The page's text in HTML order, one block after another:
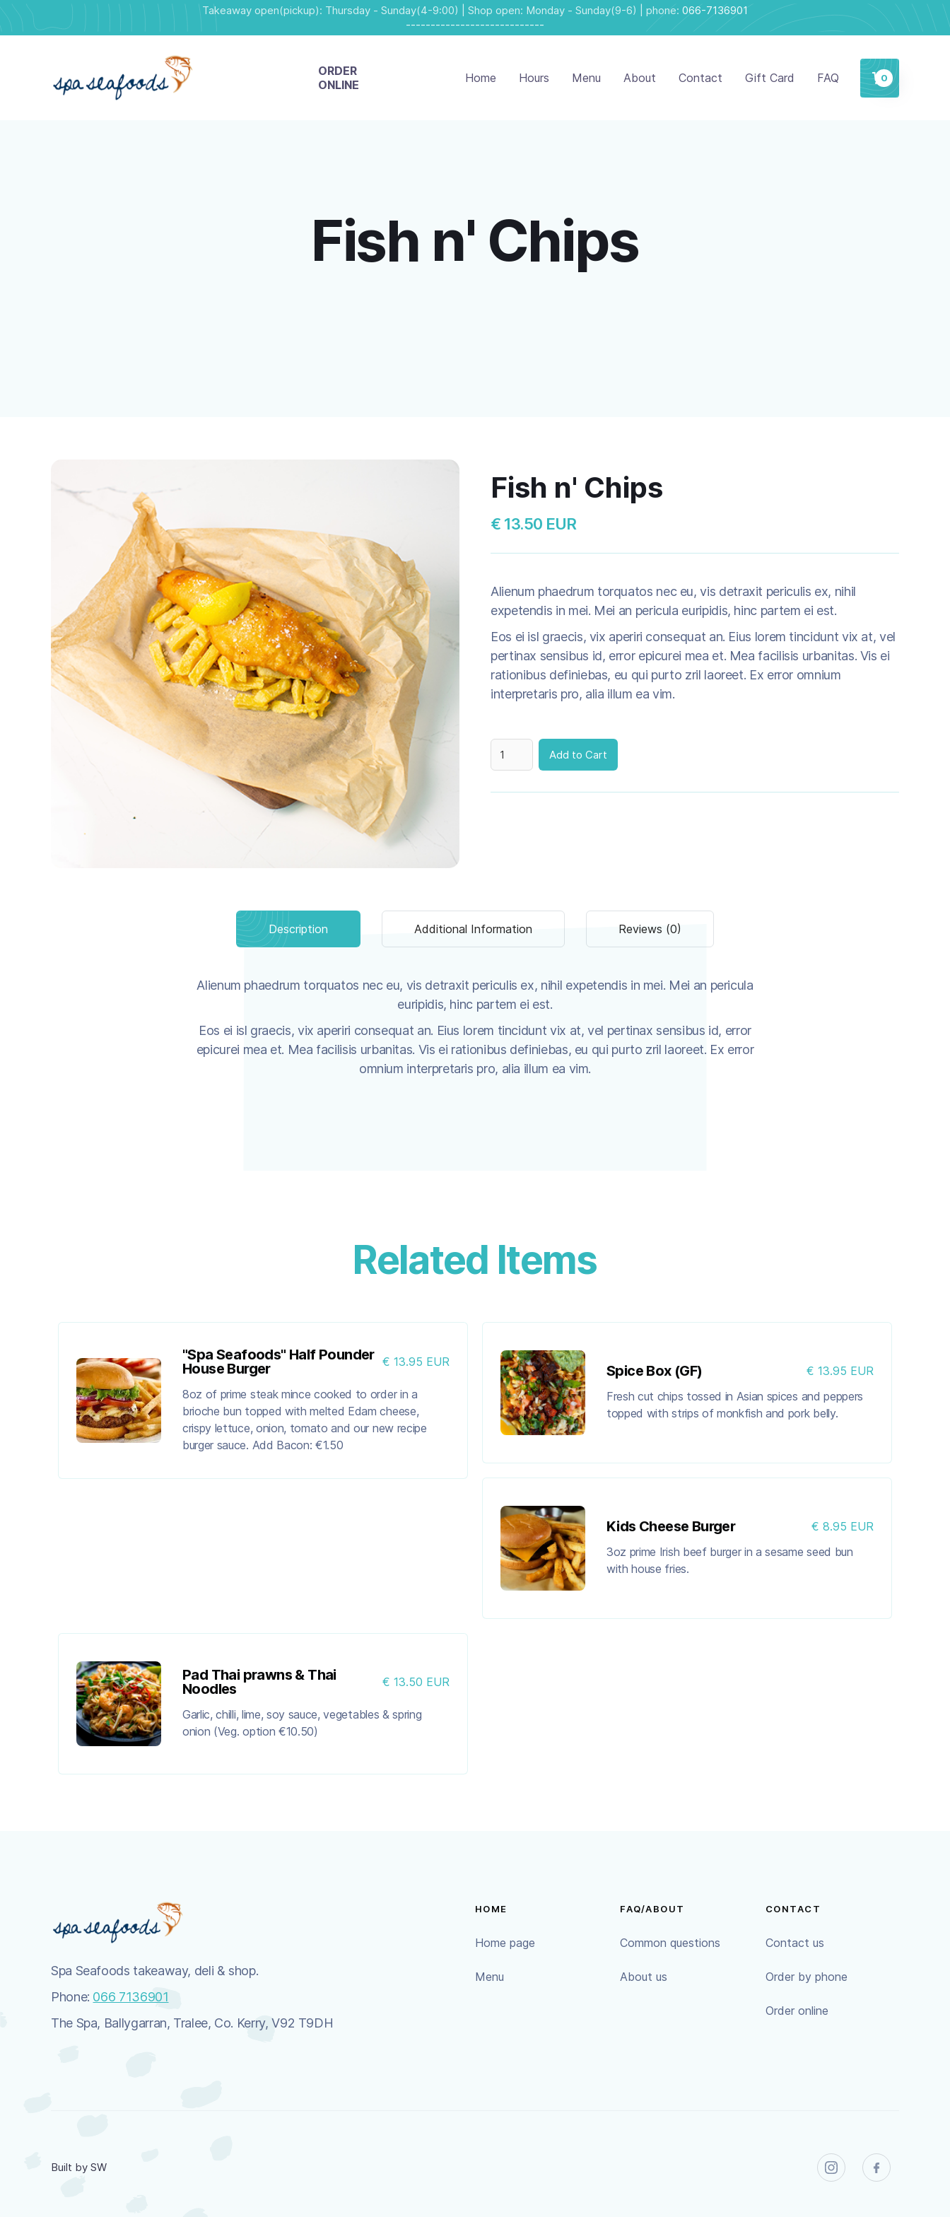
Takeaway open(pickup): Thursday - Sunday(4-9:00) | Shop open: Monday - Sunday(9-6) | phone: 066-7136901
----------------------------
ORDER
ONLINE
Home Hours Menu About Contact Gift Card FAQ 0
Fish n' Chips
Fish n' Chips
€ 13.50 EUR
Alienum phaedrum torquatos nec eu, vis detraxit periculis ex, nihil
expetendis in mei. Mei an pericula euripidis, hinc partem ei est.
Eos ei isl graecis, vix aperiri consequat an. Eius lorem tincidunt vix at, vel
pertinax sensibus id, error epicurei mea et. Mea facilisis urbanitas. Vis ei
rationibus definiebas, eu qui purto zril laoreet. Ex error omnium
interpretaris pro, alia illum ea vim.
Description Additional Information Reviews (0)
Alienum phaedrum torquatos nec eu, vis detraxit periculis ex, nihil expetendis in mei. Mei an pericula
euripidis, hinc partem ei est.
Eos ei isl graecis, vix aperiri consequat an. Eius lorem tincidunt vix at, vel pertinax sensibus id, error
epicurei mea et. Mea facilisis urbanitas. Vis ei rationibus definiebas, eu qui purto zril laoreet. Ex error
omnium interpretaris pro, alia illum ea vim.
Related Items
"Spa Seafoods" Half Pounder
House Burger
€ 13.95 EUR
8oz of prime steak mince cooked to order in a
brioche bun topped with melted Edam cheese,
crispy lettuce, onion, tomato and our new recipe
burger sauce. Add Bacon: €1.50
Spice Box (GF)
€ 13.95 EUR
Fresh cut chips tossed in Asian spices and peppers
topped with strips of monkfish and pork belly.
Kids Cheese Burger
€ 8.95 EUR
3oz prime Irish beef burger in a sesame seed bun
with house fries.
Pad Thai prawns & Thai
Noodles
€ 13.50 EUR
Garlic, chilli, lime, soy sauce, vegetables & spring
onion (Veg. option €10.50)
Spa Seafoods takeaway, deli & shop.
Phone: 066 7136901
The Spa, Ballygarran, Tralee, Co. Kerry, V92 T9DH
HOME
Home page
Menu
FAQ/ABOUT
Common questions
About us
CONTACT
Contact us
Order by phone
Order online
Built by SW